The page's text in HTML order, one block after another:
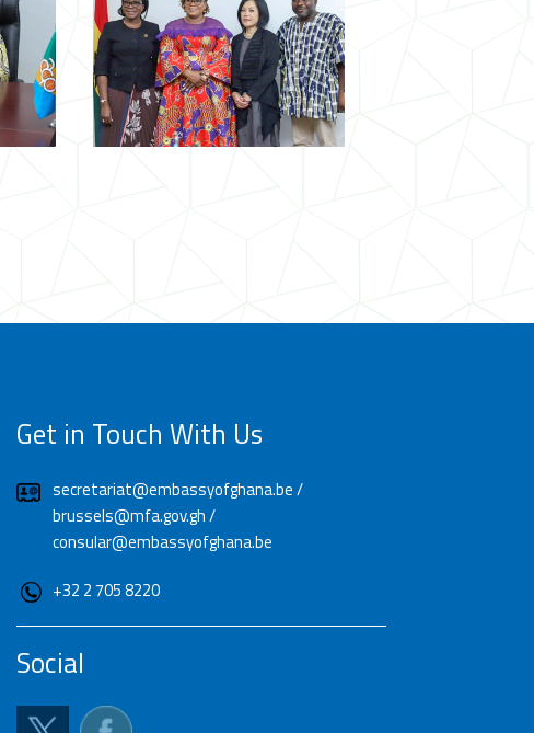
Get in Touch With Us
secretariat@embassyofghana.be /
brussels@mfa.gov.gh /
consular@embassyofghana.be
+32 2 705 8220
Social